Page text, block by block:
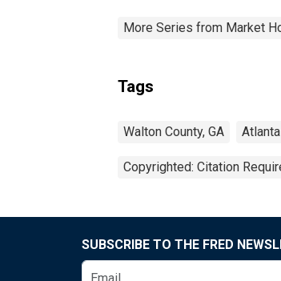
More Series from Market
Tags
Walton County, GA Atlanta
Copyrighted: Citation
SUBSCRIBE TO THE FRED